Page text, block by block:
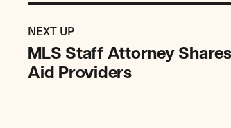
NEXT UPPOST
MLS Staff Attorney
Aid Providers
Previous
Post:
MLS
Staff
Attorney